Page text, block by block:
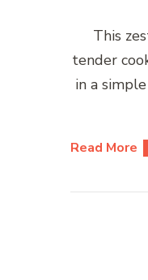
This
tender
in a
Read More